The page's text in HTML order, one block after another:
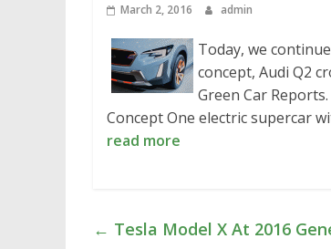
March 2, 2016 admin
Today, we
concept, Audi Q2
Green Car
Concept One electric supercar
read more
← Tesla Model X At 2016